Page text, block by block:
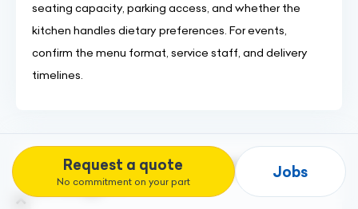
Request a quote
No commitment on your part
Jobs
seating capacity, parking access, and whether the
kitchen handles dietary preferences. For events,
confirm the menu format, service staff, and delivery
timelines.
Discover our other services "Food &
Beverage" :